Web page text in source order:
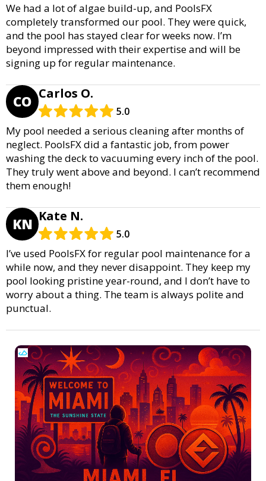
We had a lot of algae build-up, and PoolsFX
completely transformed our pool. They were quick,
and the pool has stayed clear for weeks now. I’m
beyond impressed with their expertise and will be
signing up for regular maintenance.
CO Carlos O.
5.0
My pool needed a serious cleaning after months of
neglect. PoolsFX did a fantastic job, from power
washing the deck to vacuuming every inch of the pool.
They truly went above and beyond. I can’t recommend
them enough!
KN Kate N.
5.0
I’ve used PoolsFX for regular pool maintenance for a
while now, and they never disappoint. They keep my
pool looking pristine year-round, and I don’t have to
worry about a thing. The team is always polite and
punctual.